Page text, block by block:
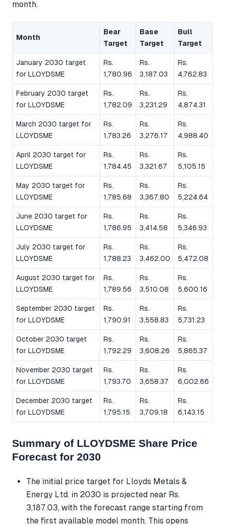
month.
Month
Bear
Target
Base
Target
Bull
Target
January 2030 target
for LLOYDSME
Rs.
1,780.96
Rs.
3,187.03
Rs.
4,762.83
February 2030 target
for LLOYDSME
Rs.
1,782.09
Rs.
3,231.29
Rs.
4,874.31
March 2030 target for
LLOYDSME
Rs.
1,783.26
Rs.
3,276.17
Rs.
4,988.40
April 2030 target for
LLOYDSME
Rs.
1,784.45
Rs.
3,321.67
Rs.
5,105.15
May 2030 target for
LLOYDSME
Rs.
1,785.68
Rs.
3,367.80
Rs.
5,224.64
June 2030 target for
LLOYDSME
Rs.
1,786.95
Rs.
3,414.58
Rs.
5,346.93
July 2030 target for
LLOYDSME
Rs.
1,788.23
Rs.
3,462.00
Rs.
5,472.08
August 2030 target for
LLOYDSME
Rs.
1,789.56
Rs.
3,510.08
Rs.
5,600.16
September 2030 target
for LLOYDSME
Rs.
1,790.91
Rs.
3,558.83
Rs.
5,731.23
October 2030 target
for LLOYDSME
Rs.
1,792.29
Rs.
3,608.26
Rs.
5,865.37
November 2030 target
for LLOYDSME
Rs.
1,793.70
Rs.
3,658.37
Rs.
6,002.66
December 2030 target
for LLOYDSME
Rs.
1,795.15
Rs.
3,709.18
Rs.
6,143.15
Summary of LLOYDSME Share Price
Forecast for 2030
The initial price target for Lloyds Metals &
Energy Ltd. in 2030 is projected near Rs.
3,187.03, with the forecast range starting from
the first available model month. This opens